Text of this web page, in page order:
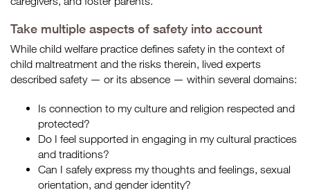
Take multiple aspects of safety into account
While child welfare practice defines safety in the context of
child maltreatment and the risks therein, lived experts
described safety — or its absence — within several domains:
Is connection to my culture and religion respected and
protected?
Do I feel supported in engaging in my cultural practices
and traditions?
Can I safely express my thoughts and feelings, sexual
orientation, and gender identity?